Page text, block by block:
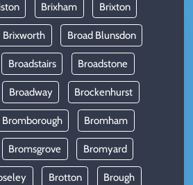
Brixham Brixton
Brixworth Broad Blunsdon
Broadstairs Broadstone
Broadway Brockenhurst
Bromborough Bromham
Bromsgrove Bromyard
Brotton Brough